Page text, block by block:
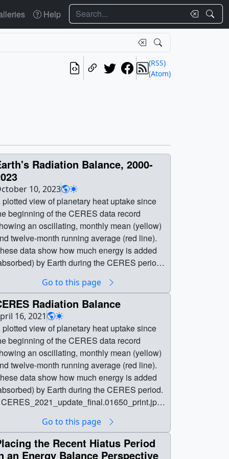
Help Search
(RSS)
(Atom)
Radiation Balance, 2000-
10, 2023
plotted view of planetary heat uptake since
beginning of the CERES data record
an oscillating, monthly mean (yellow)
twelve-month running average (red line).
data show how much energy is added
by Earth during the CERES period.
(1024x576) [69.7 KB] ||
[21.2 KB] ||
[3.0 KB] || phu_2023 (3840x2160) [0
||
[4.2 MB] || || 5173 || Earth's
Balance, 2000-2023 || A plotted view
planetary heat uptake since the beginning of
CERES data record showing an oscillating,
monthly mean (yellow) and twelve-month
average (red line). These data show
much energy is added (absorbed) by Earth
Go to this page
Radiation Balance
16, 2021
plotted view of planetary heat uptake since
beginning of the CERES data record
an oscillating, monthly mean (yellow)
twelve-month running average (red line).
data show how much energy is added
by Earth during the CERES period.
CERES_2021_update_final.01650_searchweb
(320x180) [23.5 KB] ||
Go to this page
the Recent Hiatus Period
an Energy Balance Perspective